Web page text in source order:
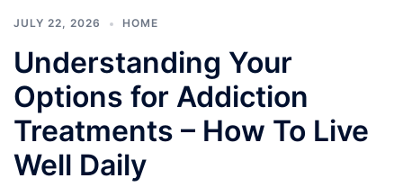
JULY 22, 2026 HOME
Understanding Your
Options for Addiction
Treatments – How To Live
Well Daily